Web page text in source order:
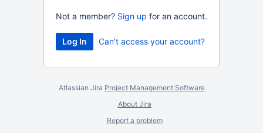
Not a member? Sign up for an account.
Can't access your account?
Atlassian Jira Project Management Software
About Jira
Report a problem